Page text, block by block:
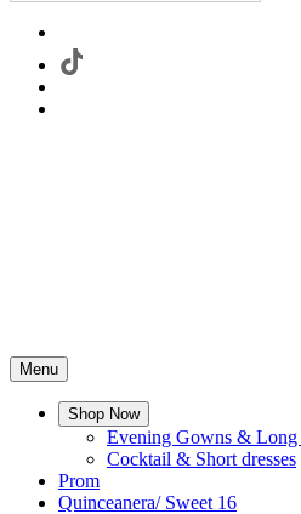
Menu
Shop Now
Evening Gowns & Long
Cocktail & Short dresses
Prom
Quinceanera/ Sweet 16